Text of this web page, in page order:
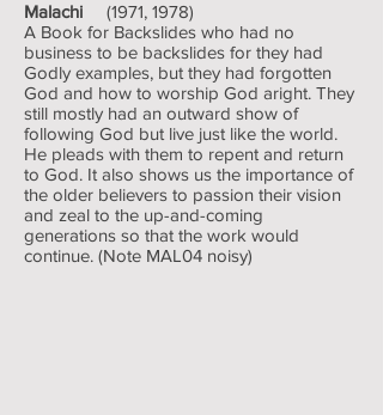
Malachi (1971, 1978)
A Book for Backslides who had no
business to be backslides for they had
Godly examples, but they had forgotten
God and how to worship God aright. They
still mostly had an outward show of
following God but live just like the world.
He pleads with them to repent and return
to God. It also shows us the importance of
the older believers to passion their vision
and zeal to the up-and-coming
generations so that the work would
continue. (Note MAL04 noisy)